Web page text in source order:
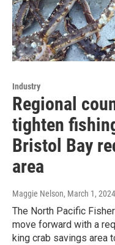
Industry
Regional
tighten
Bristol Bay
area
Maggie Nelson, March 1, 2024
The North Pacific
move forward with a
king crab savings area